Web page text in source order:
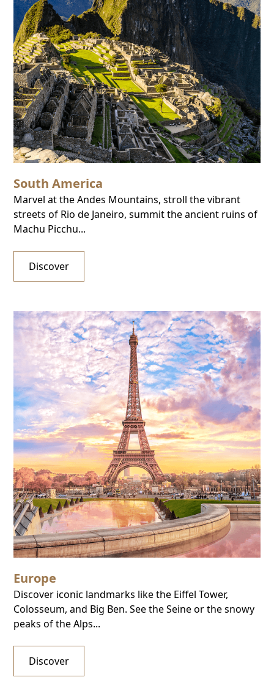
South America
Marvel at the Andes Mountains, stroll the vibrant
streets of Rio de Janeiro, summit the ancient ruins of
Machu Picchu...
Discover
Europe
Discover iconic landmarks like the Eiffel Tower,
Colosseum, and Big Ben. See the Seine or the snowy
peaks of the Alps...
Discover